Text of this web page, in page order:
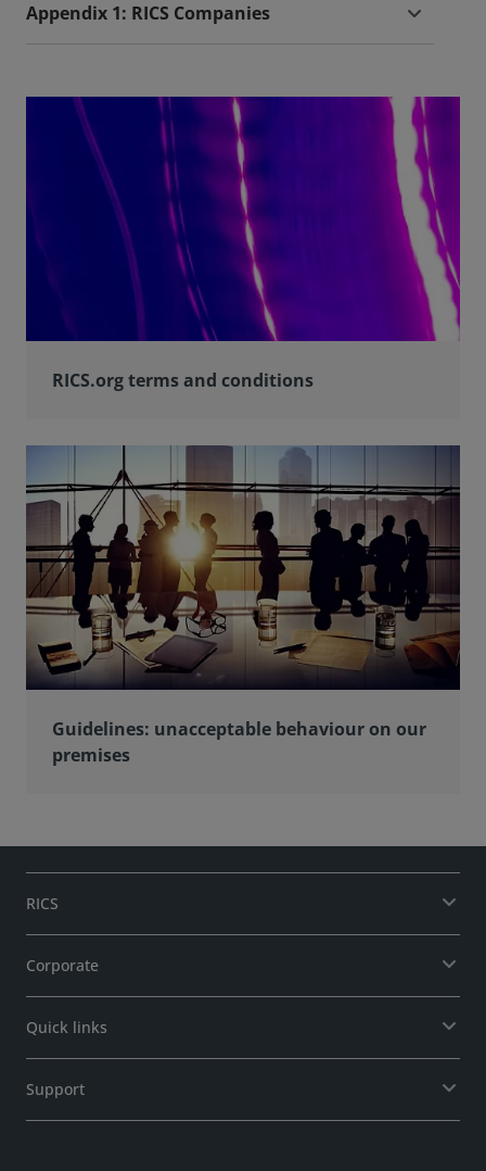
Appendix 1: RICS Companies
RICS.org terms and conditions
Guidelines: unacceptable behaviour on our
premises
RICS
Corporate
Quick links
Support